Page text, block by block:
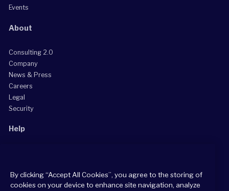
Events
About
Consulting 2.0
Company
News & Press
Careers
Legal
Security
Help
Consultant Support Center
By clicking “Accept All Cookies”, you agree to the storing of
cookies on your device to enhance site navigation, analyze